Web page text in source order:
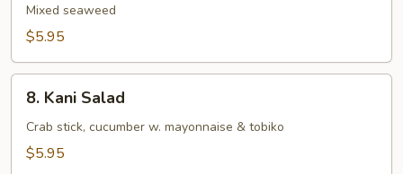
Salad
Mixed seaweed
$5.95
Kani
Salad
8. Kani Salad
Crab stick, cucumber w. mayonnaise & tobiko
$5.95